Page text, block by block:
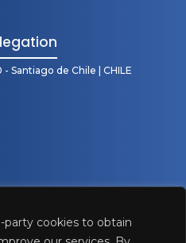
party cookies to obtain
Santiago de Chile | CHILE